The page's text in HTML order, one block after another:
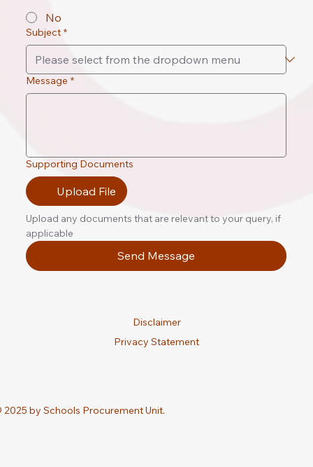
No
Subject *
Message *
Supporting Documents
Upload File
Upload any documents that are relevant to your query, if
applicable
Send Message
Disclaimer
Privacy Statement
by Schools Procurement Unit.